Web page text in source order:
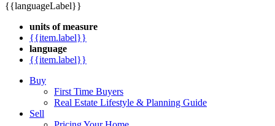
{{languageLabel}}
units of measure
{{item.label}}
language
{{item.label}}
Buy
First Time Buyers
Real Estate Lifestyle & Planning Guide
Sell